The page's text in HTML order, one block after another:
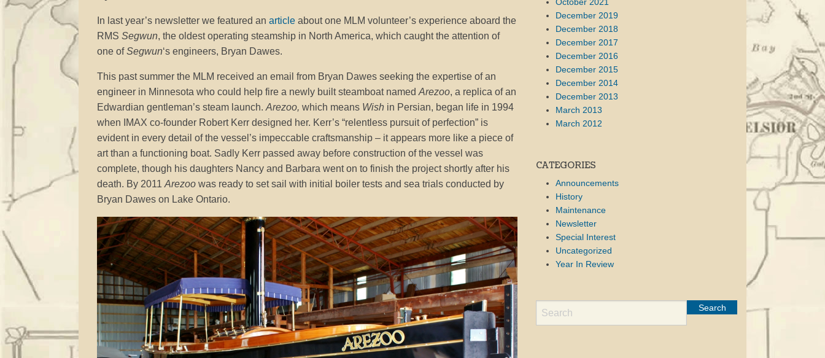
In last year’s newsletter we featured an article about one MLM volunteer’s experience aboard the
RMS Segwun, the oldest operating steamship in North America, which caught the attention of
one ofSegwun‘s engineers, Bryan Dawes.
This past summer the MLM received an email from Bryan Dawes seeking the expertise of an
engineer in Minnesota who could help fire a newly built steamboat named Arezoo, a replica of an
Edwardian gentleman’s steam launch. Arezoo, which means Wish in Persian, began life in 1994
when IMAX co-founder Robert Kerr designed her. Kerr’s “relentless pursuit of perfection” is
evident in every detail of the vessel’s impeccable craftsmanship – it appears more like a piece of
art than a functioning boat. Sadly Kerr passed away before construction of the vessel was
complete, though his daughters Nancy and Barbara went on to finish the project shortly after his
death. By 2011 Arezoo was ready to set sail with initial boiler tests and sea trials conducted by
Bryan Dawes on Lake Ontario.
October 2021
December 2019
December 2018
December 2017
December 2016
December 2015
December 2014
December 2013
March 2013
March 2012
CATEGORIES
Announcements
History
Maintenance
Newsletter
Special Interest
Uncategorized
Year In Review